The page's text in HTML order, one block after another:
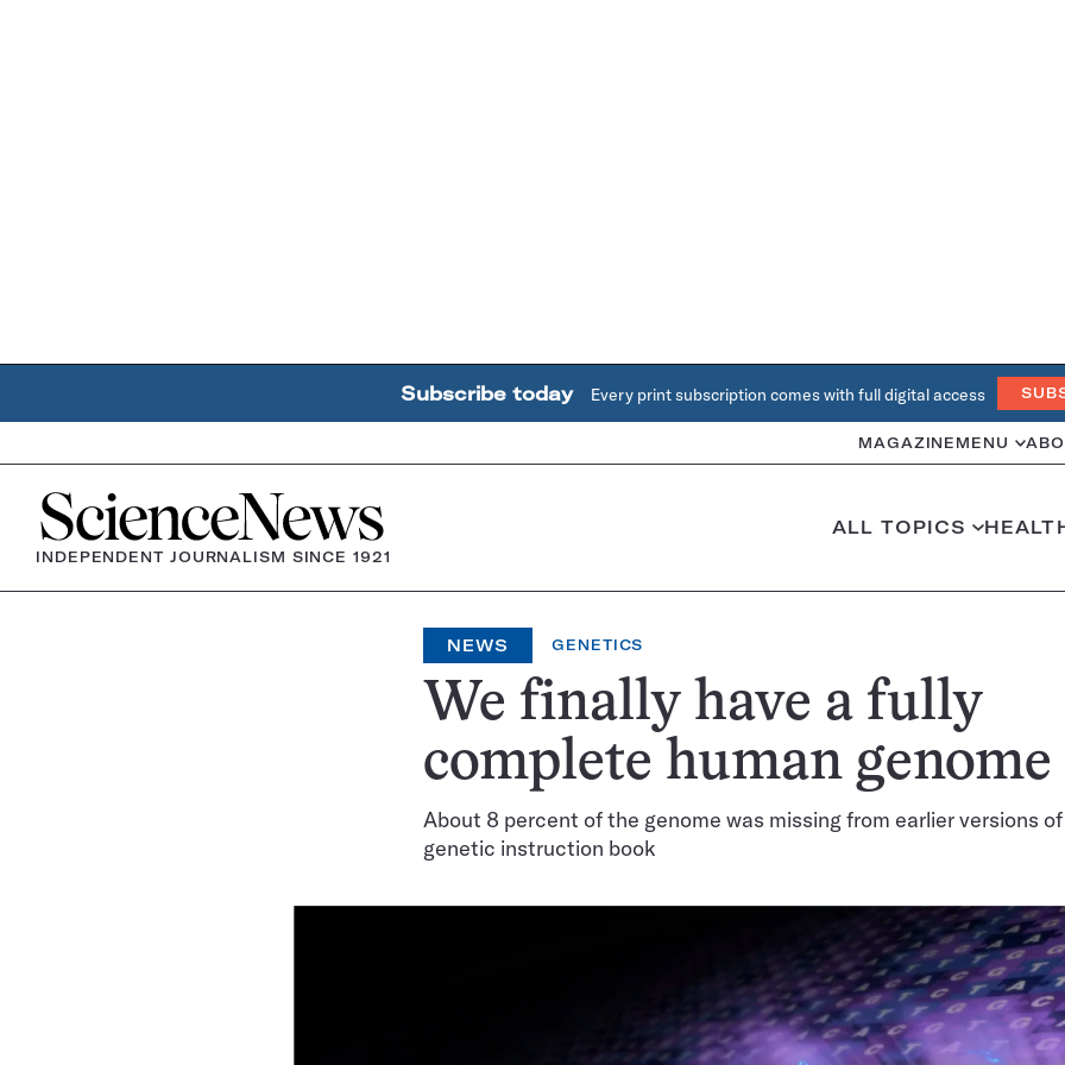
Subscribe today Every print subscription comes with full digital access
MAGAZINE MENU
Home
INDEPENDENT JOURNALISM SINCE 1921
ALL TOPICS
NEWS GENETICS
We finally have a fully
complete human genome
About 8 percent of the genome was missing from earlier versions
genetic instruction book